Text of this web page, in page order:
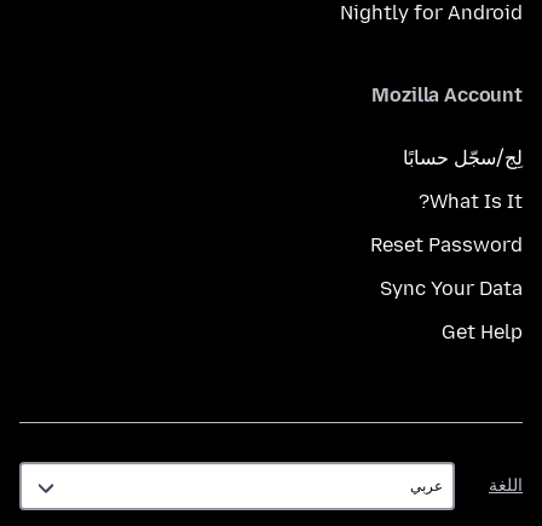
Nightly for Android
Mozilla Account
لِج/سجّل حسابًا
What Is It?
Reset Password
Sync Your Data
Get Help
اللغة
اللغة